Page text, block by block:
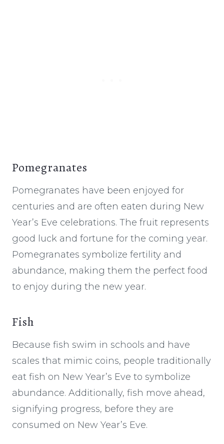
Pomegranates
Pomegranates have been enjoyed for
centuries and are often eaten during New
Year’s Eve celebrations. The fruit represents
good luck and fortune for the coming year.
Pomegranates symbolize fertility and
abundance, making them the perfect food
to enjoy during the new year.
Fish
Because fish swim in schools and have
scales that mimic coins, people traditionally
eat fish on New Year’s Eve to symbolize
abundance. Additionally, fish move ahead,
signifying progress, before they are
consumed on New Year’s Eve.